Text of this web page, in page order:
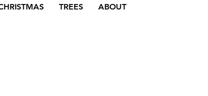
TREES ABOUT